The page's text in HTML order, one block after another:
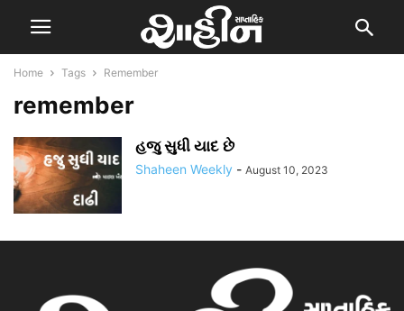
Home Tags Remember
remember
હજુ સુધી યાદ છે
Shaheen Weekly - August 10, 2023